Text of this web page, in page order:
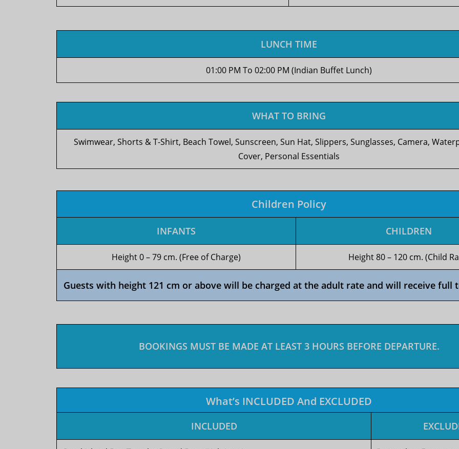
LUNCH TIME
01:00 PM To 02:00 PM (Indian Buffet Lunch)
WHAT TO BRING
Swimwear, Shorts & T-Shirt, Beach Towel, Sunscreen, Sun Hat, Slippers, Sunglasses, Camera,
Cover, Personal Essentials
Children Policy
INFANTS CHILDREN
Height 0 – 79 cm. (Free of Charge) Height 80 – 120 cm. (Child
Guests with height 121 cm or above will be charged at the adult rate and will receive full
BOOKINGS MUST BE MADE AT LEAST 3 HOURS BEFORE DEPARTURE.
What’s INCLUDED And EXCLUDED
INCLUDED